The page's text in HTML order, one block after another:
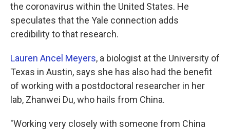
the coronavirus within the United States. He
speculates that the Yale connection adds
credibility to that research.
Lauren Ancel Meyers, a biologist at the University of
Texas in Austin, says she has also had the benefit
of working with a postdoctoral researcher in her
lab, Zhanwei Du, who hails from China.
"Working very closely with someone from China